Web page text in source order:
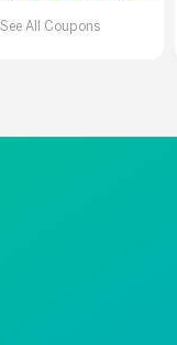
See All Coupons